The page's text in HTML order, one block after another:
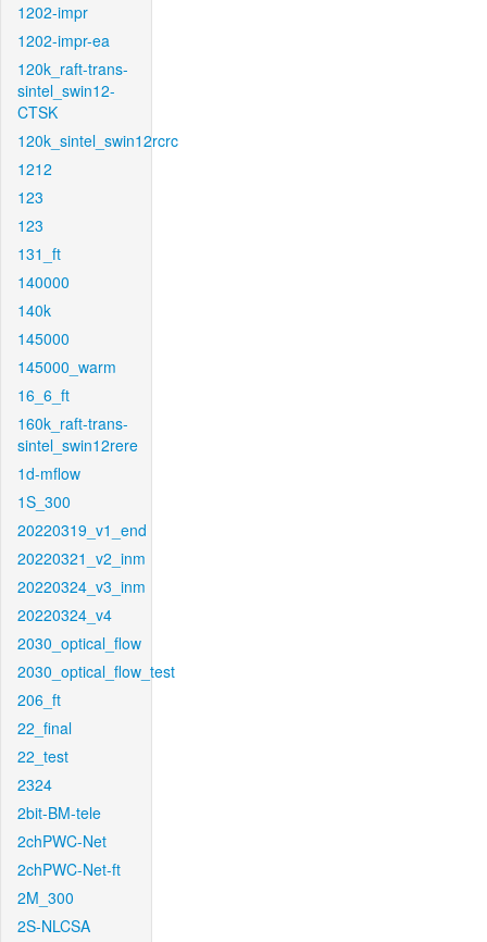
1202-impr
1202-impr-ea
120k_raft-trans-
sintel_swin12-
CTSK
120k_sintel_swin12rcrc
1212
123
123
131_ft
140000
140k
145000
145000_warm
16_6_ft
160k_raft-trans-
sintel_swin12rere
1d-mflow
1S_300
20220319_v1_end
20220321_v2_inm
20220324_v3_inm
20220324_v4
2030_optical_flow
2030_optical_flow_test
206_ft
22_final
22_test
2324
2bit-BM-tele
2chPWC-Net
2chPWC-Net-ft
2M_300
2S-NLCSA